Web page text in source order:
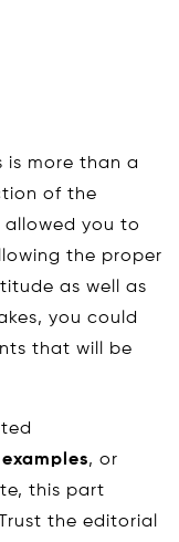
is more than a
of the
you to
the proper
as well as
you could
that will be
, or
this part
the editorial